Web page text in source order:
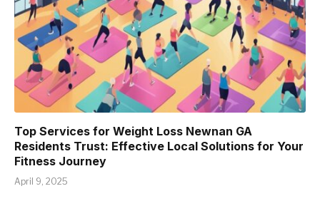
Top Services for Weight Loss Newnan GA
Residents Trust: Effective Local Solutions for Your
Fitness Journey
April 9, 2025